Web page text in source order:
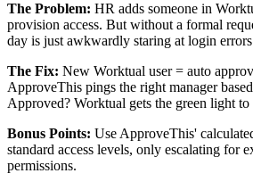
The Problem: HR adds someone in
provision access. But without a formal
day is just awkwardly staring at login
The Fix: New Worktual user = auto
ApproveThis pings the right manager
Approved? Worktual gets the green light to
Bonus Points: Use ApproveThis'
standard access levels, only escalating for
permissions.